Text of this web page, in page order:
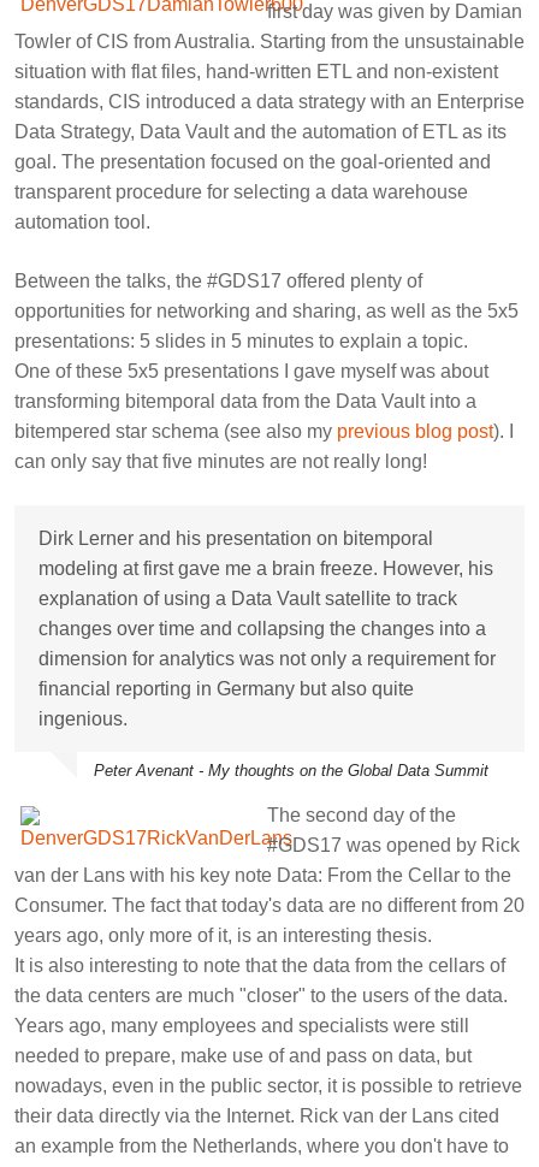
first day was given by Damian
Towler of CIS from Australia. Starting from the unsustainable
situation with flat files, hand-written ETL and non-existent
standards, CIS introduced a data strategy with an Enterprise
Data Strategy, Data Vault and the automation of ETL as its
goal. The presentation focused on the goal-oriented and
transparent procedure for selecting a data warehouse
automation tool.
Between the talks, the #GDS17 offered plenty of
opportunities for networking and sharing, as well as the 5x5
presentations: 5 slides in 5 minutes to explain a topic.
One of these 5x5 presentations I gave myself was about
transforming bitemporal data from the Data Vault into a
bitempered star schema (see also my previous blog post). I
can only say that five minutes are not really long!
Dirk Lerner and his presentation on bitemporal
modeling at first gave me a brain freeze. However, his
explanation of using a Data Vault satellite to track
changes over time and collapsing the changes into a
dimension for analytics was not only a requirement for
financial reporting in Germany but also quite
ingenious.
Peter Avenant - My thoughts on the Global Data Summit
The second day of the
#GDS17 was opened by Rick
van der Lans with his key note Data: From the Cellar to the
Consumer. The fact that today's data are no different from 20
years ago, only more of it, is an interesting thesis.
It is also interesting to note that the data from the cellars of
the data centers are much "closer" to the users of the data.
Years ago, many employees and specialists were still
needed to prepare, make use of and pass on data, but
nowadays, even in the public sector, it is possible to retrieve
their data directly via the Internet. Rick van der Lans cited
an example from the Netherlands, where you don't have to